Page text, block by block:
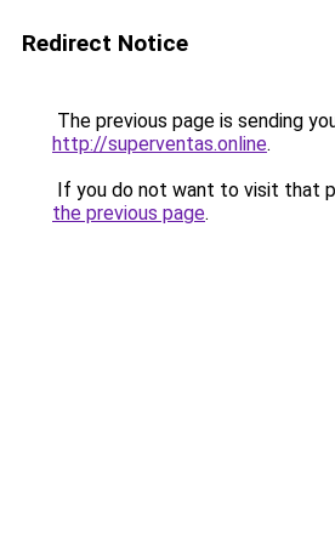
Redirect Notice
The previous page is sending
http://superventas.online.
If you do not want to visit that
the previous page.